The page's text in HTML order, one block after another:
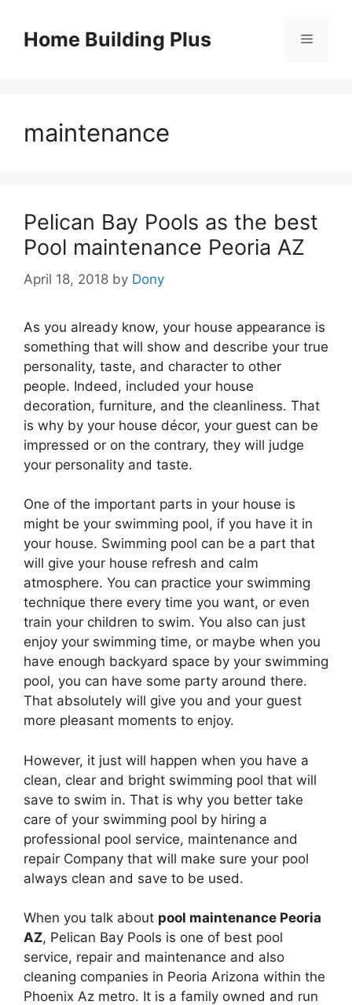
contentHome Building Plus Menu
maintenance
Pelican Bay Pools as the best
Pool maintenance Peoria AZ
April 18, 2018 by Dony
As you already know, your house appearance is
something that will show and describe your true
personality, taste, and character to other
people. Indeed, included your house
decoration, furniture, and the cleanliness. That
is why by your house décor, your guest can be
impressed or on the contrary, they will judge
your personality and taste.
One of the important parts in your house is
might be your swimming pool, if you have it in
your house. Swimming pool can be a part that
will give your house refresh and calm
atmosphere. You can practice your swimming
technique there every time you want, or even
train your children to swim. You also can just
enjoy your swimming time, or maybe when you
have enough backyard space by your swimming
pool, you can have some party around there.
That absolutely will give you and your guest
more pleasant moments to enjoy.
However, it just will happen when you have a
clean, clear and bright swimming pool that will
save to swim in. That is why you better take
care of your swimming pool by hiring a
professional pool service, maintenance and
repair Company that will make sure your pool
always clean and save to be used.
When you talk about pool maintenance Peoria
AZ, Pelican Bay Pools is one of best pool
service, repair and maintenance and also
cleaning companies in Peoria Arizona within the
Phoenix Az metro. It is a family owned and run